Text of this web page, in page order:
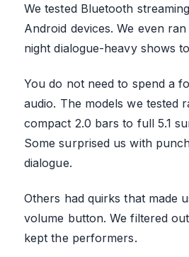
We tested Bluetooth
Android devices. We even
night dialogue-heavy shows
You do not need to spend a
audio. The models we tested
compact 2.0 bars to full 5.1
Some surprised us with
dialogue.
Others had quirks that made
volume button. We filtered
kept the performers.